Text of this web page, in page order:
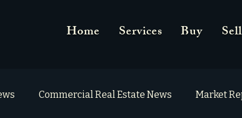
Home Services Buy Sell
Commercial Real Estate News Market